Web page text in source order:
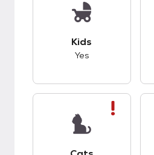
Kids
Yes